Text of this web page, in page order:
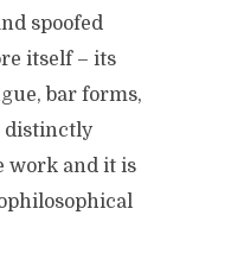
spoofed
itself – its
bar forms,
distinctly
work and it is